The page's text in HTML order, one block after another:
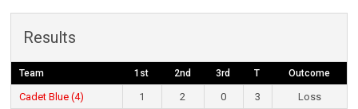
Results
Team 1st 2nd 3rd T Outcome
Cadet Blue (4) 1 2 0 3
Loss